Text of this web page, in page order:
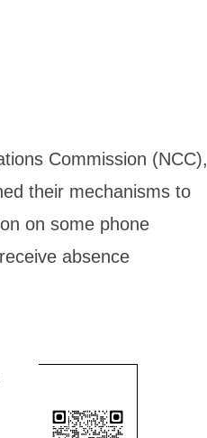
Commission (NCC),
their mechanisms to
on some phone
absence